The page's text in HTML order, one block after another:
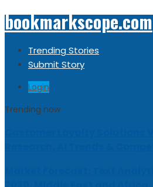
bookmarkscope.com
Trending Stories
Submit Story
Login
Trending now